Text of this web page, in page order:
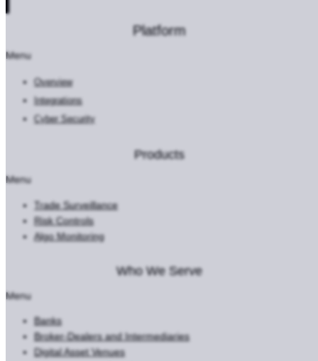
Platform
Menu
Overview
Integrations
Cyber Security
Products
Menu
Trade Surveillance
Risk Controls
Algo Monitoring
Who We Serve
Menu
Banks
Broker-Dealers and Intermediaries
Digital Asset Venues